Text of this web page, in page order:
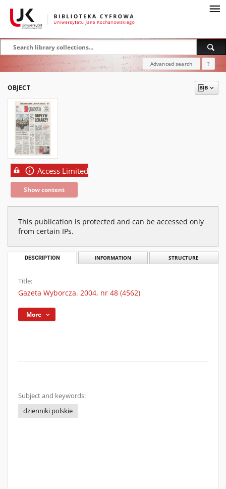
Advanced search ?
OBJECT
Access Limited
Show content
This publication is protected and can be accessed only
from certain IPs.
DESCRIPTION INFORMATION STRUCTURE
Title:
Gazeta Wyborcza. 2004, nr 48 (4562)
More
Subject and keywords:
dzienniki polskie